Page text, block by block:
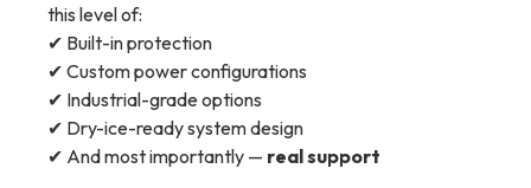
this level of:
✔ Built-in protection
✔ Custom power configurations
✔ Industrial-grade options
✔ Dry-ice-ready system design
✔ And most importantly — real support